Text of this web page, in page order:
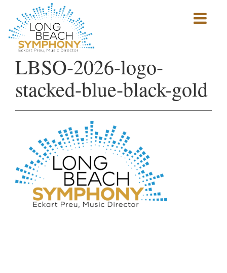
Show
mobile
LBSO-2026-logo-
stacked-blue-black-gold